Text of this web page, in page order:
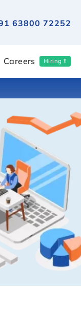
63800 72252
Careers Hiring !!